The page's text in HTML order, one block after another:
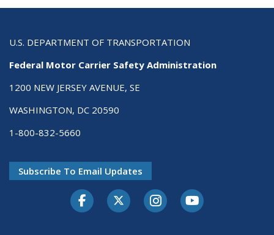
U.S. DEPARTMENT OF TRANSPORTATION
Federal Motor Carrier Safety Administration
1200 NEW JERSEY AVENUE, SE
WASHINGTON, DC 20590
1-800-832-5660
Subscribe To Email Updates
FacebookTwitter-XInstagramYoutube